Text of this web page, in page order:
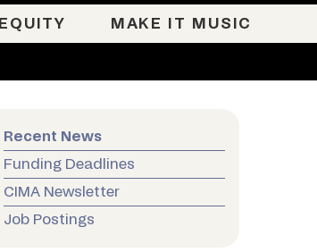
EQUITY MAKE IT MUSIC
Recent News
Funding Deadlines
CIMA Newsletter
Job Postings